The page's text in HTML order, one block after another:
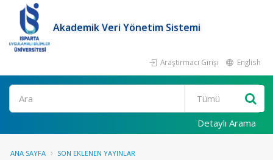
Akademik Veri Yönetim Sistemi
Araştırmacı Girişi English
Ara
Detaylı Arama
ANA SAYFA SON EKLENEN YAYINLAR